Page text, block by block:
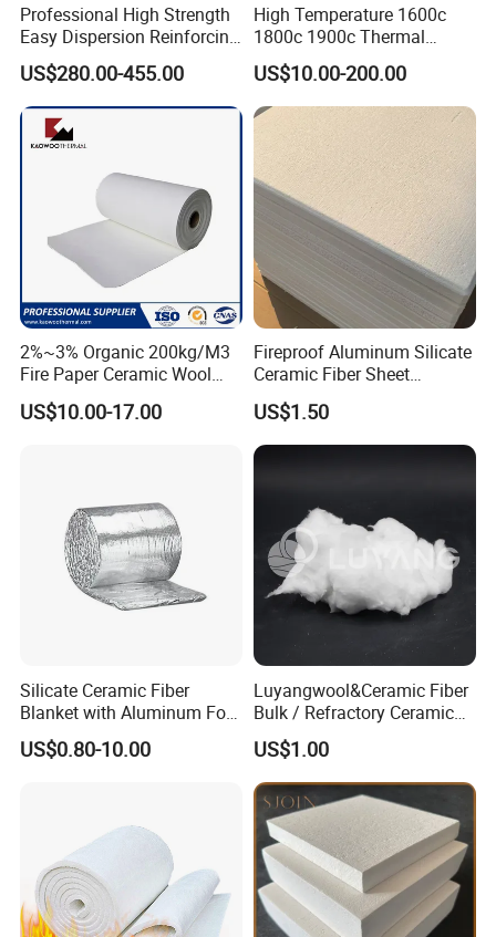
Professional High Strength
Easy Dispersion Reinforcing
Material for Asbestos Free
Brake Pad Production
Ceramic Fiber
US$280.00-455.00
High Temperature 1600c
1800c 1900c Thermal
Insulation Polycrystalline
Mullite Alumina Wool
Ceramic Fiber Board for
Metal Klin Dental Oven
Furnace Muffle Kiln
US$10.00-200.00
2%~3% Organic 200kg/M3
Fire Paper Ceramic Wool
Ceramic Fiber Paper
US$10.00-17.00
Fireproof Aluminum Silicate
Ceramic Fiber Sheet
Vacuum Formed Refractory
Ceramic Fiber Board
US$1.50
Silicate Ceramic Fiber
Blanket with Aluminum Foil
Facing 1260°C Fireproof
Insulation Material
US$0.80-10.00
Luyangwool&Ceramic Fiber
Bulk / Refractory Ceramic
Furnace Klin Fireproof
Insulation and Refractory
Materials Best Quality and
Best Price
US$1.00